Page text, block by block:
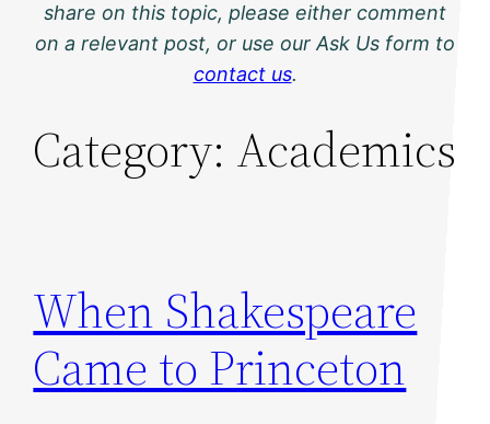
share on this topic, please either comment
on a relevant post, or use our Ask Us form to
contact us.
Category: Academics
When Shakespeare
Came to Princeton